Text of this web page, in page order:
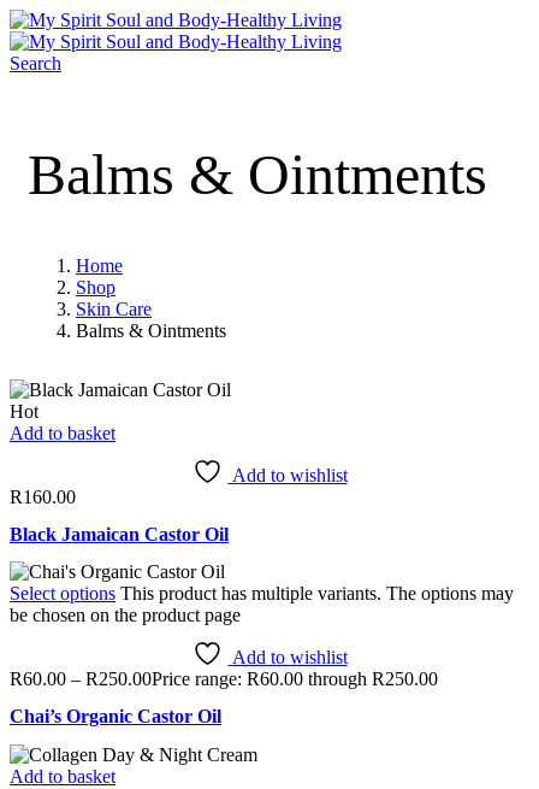
Search
Balms & Ointments
Home
Shop
Skin Care
Balms & Ointments
Hot
Add to basket
Add to wishlist
R160.00
Black Jamaican Castor Oil
Select options This product has multiple variants. The options may
be chosen on the product page
Add to wishlist
R60.00 – R250.00Price range: R60.00 through R250.00
Chai’s Organic Castor Oil
Add to basket